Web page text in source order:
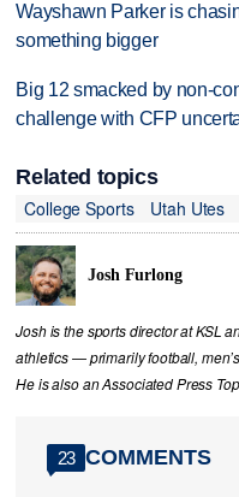
Wayshawn Parker is
something bigger
Big 12 smacked by non-
challenge with CFP
Related topics
College Sports
Utah Utes
Josh Furlong
Josh is the sports director at KSL
athletics — primarily football,
He is also an Associated Press
23 COMMENTS